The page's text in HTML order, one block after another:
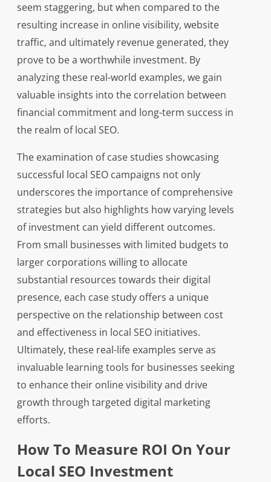
seem staggering, but when compared to the
resulting increase in online visibility, website
traffic, and ultimately revenue generated, they
prove to be a worthwhile investment. By
analyzing these real-world examples, we gain
valuable insights into the correlation between
financial commitment and long-term success in
the realm of local SEO.
The examination of case studies showcasing
successful local SEO campaigns not only
underscores the importance of comprehensive
strategies but also highlights how varying levels
of investment can yield different outcomes.
From small businesses with limited budgets to
larger corporations willing to allocate
substantial resources towards their digital
presence, each case study offers a unique
perspective on the relationship between cost
and effectiveness in local SEO initiatives.
Ultimately, these real-life examples serve as
invaluable learning tools for businesses seeking
to enhance their online visibility and drive
growth through targeted digital marketing
efforts.
How To Measure ROI On Your
Local SEO Investment